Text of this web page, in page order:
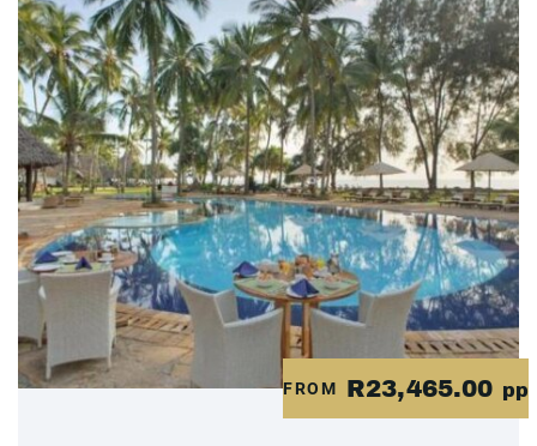
FROM R23,465.00 pp